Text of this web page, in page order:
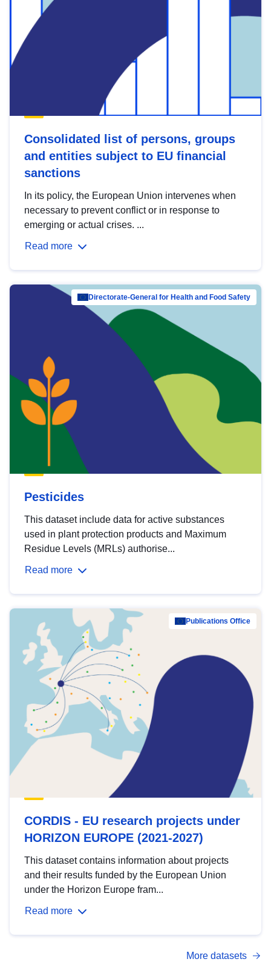
Consolidated list of persons, groups
and entities subject to EU financial
sanctions
In its policy, the European Union intervenes when
necessary to prevent conflict or in response to
emerging or actual crises. ...
Read more
Directorate-General for Health and Food Safety
Pesticides
This dataset include data for active substances
used in plant protection products and Maximum
Residue Levels (MRLs) authorise...
Read more
Publications Office
CORDIS - EU research projects under
HORIZON EUROPE (2021-2027)
This dataset contains information about projects
and their results funded by the European Union
under the Horizon Europe fram...
Read more
More datasets